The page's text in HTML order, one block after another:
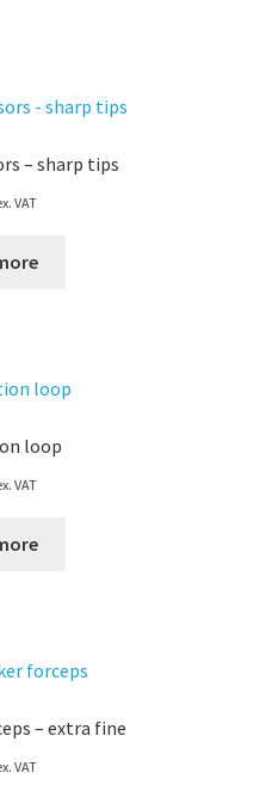
– sharp tips
VAT
loop
VAT
– extra fine
VAT